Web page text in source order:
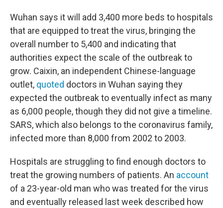
Wuhan says it will add 3,400 more beds to hospitals
that are equipped to treat the virus, bringing the
overall number to 5,400 and indicating that
authorities expect the scale of the outbreak to
grow. Caixin, an independent Chinese-language
outlet, quoted doctors in Wuhan saying they
expected the outbreak to eventually infect as many
as 6,000 people, though they did not give a timeline.
SARS, which also belongs to the coronavirus family,
infected more than 8,000 from 2002 to 2003.
Hospitals are struggling to find enough doctors to
treat the growing numbers of patients. An account
of a 23-year-old man who was treated for the virus
and eventually released last week described how